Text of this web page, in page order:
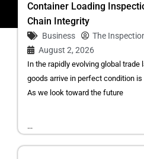
Container Loading
Chain Integrity
Business
The
August 2, 2026
In the rapidly evolving global trade
goods arrive in perfect condition
As we look toward the future
...